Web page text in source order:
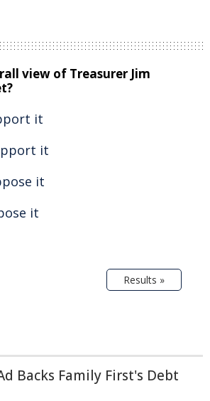
view of Treasurer Jim
it
it
it
it
Results »
Backs Family First's Debt